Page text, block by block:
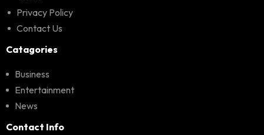
Privacy Policy
Contact Us
Catagories
Business
Entertainment
News
Contact Info